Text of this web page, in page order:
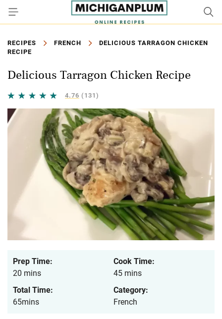
RECIPES FRENCH
DELICIOUS TARRAGON CHICKEN
RECIPE
Delicious Tarragon Chicken Recipe
4.76 (131)
Prep Time:
20 mins
Cook Time:
45 mins
Total Time:
65mins
Category:
French